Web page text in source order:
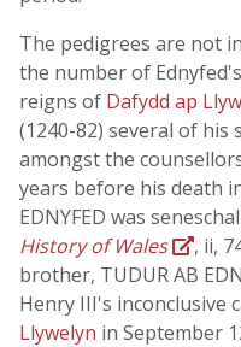
The pedigrees are not
the number of
reigns of Dafydd ap
(1240-82) several of
amongst the
years before his death
EDNYFED was
History of Wales
, ii,
brother, TUDUR AB
Henry III's inconclusive
Llywelyn in September